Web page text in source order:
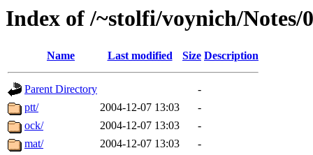
Index of /~stolfi/voynich/
Name Last modified Size Description
Parent Directory
-
ptt/
2004-12-07 13:03
-
ock/
2004-12-07 13:03
-
mat/
2004-12-07 13:03
-